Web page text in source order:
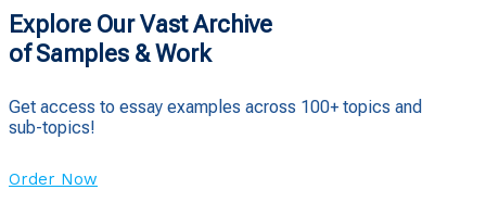
Explore Our Vast Archive
of Samples & Work
Get access to essay examples across 100+ topics and
sub-topics!
Order Now